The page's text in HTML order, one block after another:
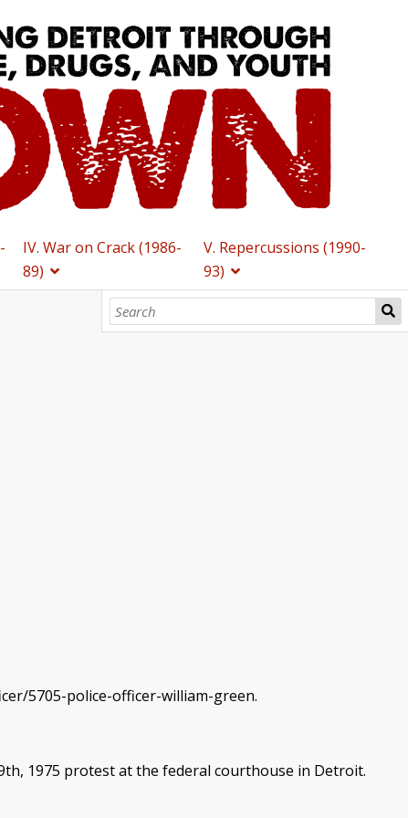
IV. War on Crack (1986-
89)
V. Repercussions (1990-
93)
5705-police-officer-william-green.
1975 protest at the federal courthouse in Detroit.